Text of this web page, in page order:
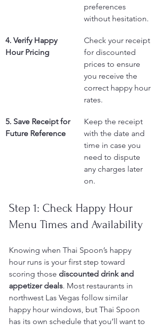
preferences
without hesitation.
4. Verify Happy
Hour Pricing
Check your receipt
for discounted
prices to ensure
you receive the
correct happy hour
rates.
5. Save Receipt for
Future Reference
Keep the receipt
with the date and
time in case you
need to dispute
any charges later
on.
Step 1: Check Happy Hour
Menu Times and Availability
Knowing when Thai Spoon’s happy
hour runs is your first step toward
scoring those discounted drink and
appetizer deals. Most restaurants in
northwest Las Vegas follow similar
happy hour windows, but Thai Spoon
has its own schedule that you’ll want to